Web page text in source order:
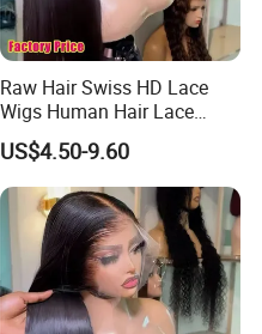
Raw Hair Swiss HD Lace
Wigs Human Hair Lace
Front Brazilian Virgin Cuticle
Aligned Hair Glueless 360
Full HD Lace Frontal Wig
US$4.50-9.60